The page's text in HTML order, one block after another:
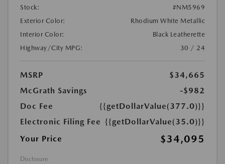
Stock:
#NM5969
Exterior Color:
Rhodium White Metallic
Interior Color:
Black Leatherette
Highway/City MPG:
30 / 24
MSRP
$34,665
McGrath Savings
-$982
Doc Fee
{{getDollarValue(377.0)}}
Electronic Filing Fee {{getDollarValue(35.0)}}
Your Price
$34,095
Disclosure